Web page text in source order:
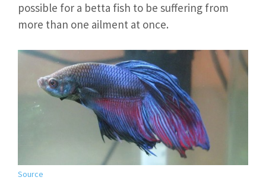
possible for a betta fish to be suffering from
more than one ailment at once.
Source